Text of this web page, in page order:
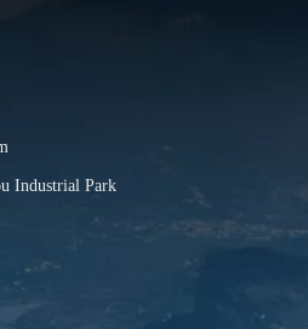
Industrial Park